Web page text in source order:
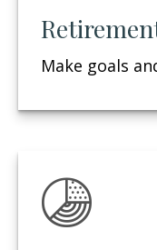
Make goals